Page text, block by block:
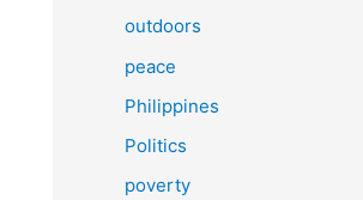
outdoors
peace
Philippines
Politics
poverty